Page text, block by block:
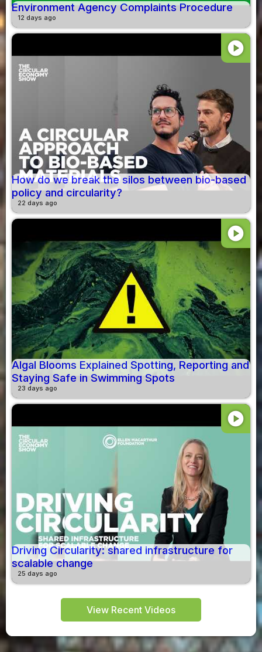
Environment Agency Complaints Procedure
12 days ago
play_circle
How do we break the silos between bio-based
policy and circularity?
22 days ago
play_circle
Algal Blooms Explained Spotting, Reporting and
Staying Safe in Swimming Spots
23 days ago
play_circle
Driving Circularity: shared infrastructure for
scalable change
25 days ago
View Recent Videos